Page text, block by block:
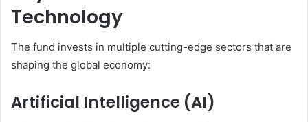
Technology
The fund invests in multiple cutting-edge sectors that are
shaping the global economy:
Artificial Intelligence (AI)